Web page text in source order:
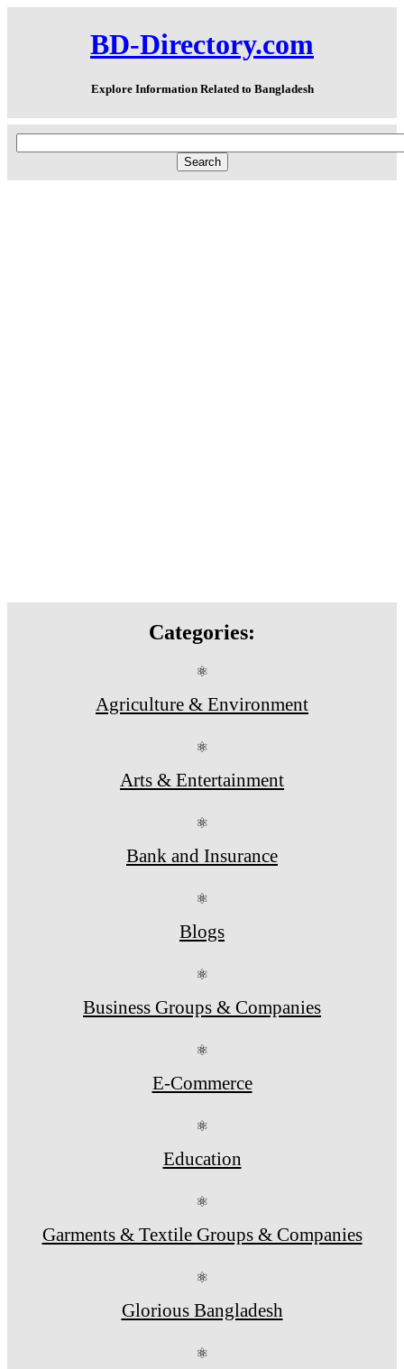
BD-Directory.com
Explore Information Related to Bangladesh
Categories:
⚛
Agriculture & Environment
⚛
Arts & Entertainment
⚛
Bank and Insurance
⚛
Blogs
⚛
Business Groups & Companies
⚛
E-Commerce
⚛
Education
⚛
Garments & Textile Groups & Companies
⚛
Glorious Bangladesh
⚛